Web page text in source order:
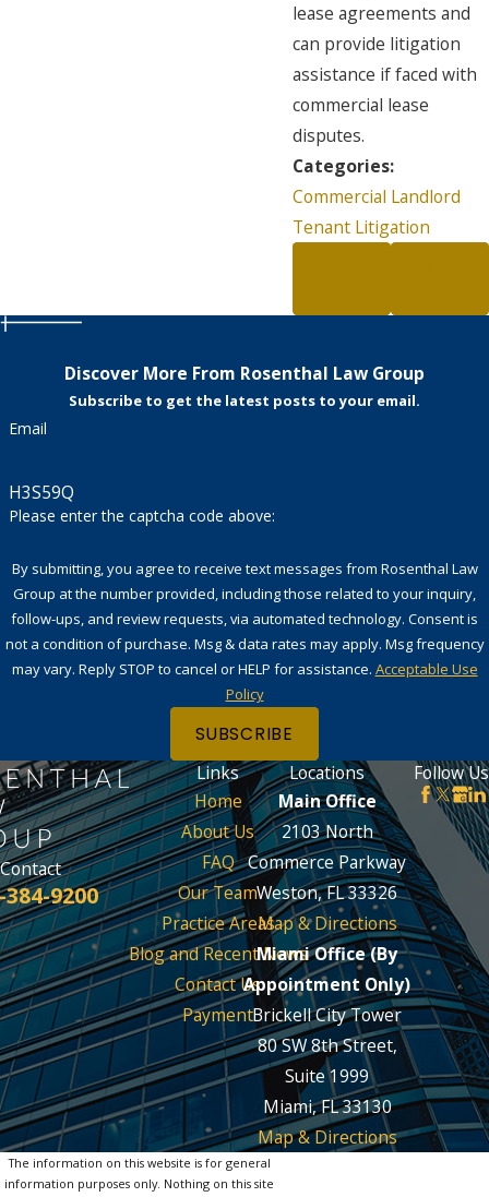
lease agreements and
can provide litigation
assistance if faced with
commercial lease
disputes.
Categories:
Commercial Landlord
Tenant Litigation
Discover More From Rosenthal Law Group
Subscribe to get the latest posts to your email.
Email
H3S59Q
Please enter the captcha code above:
By submitting, you agree to receive text messages from Rosenthal Law
Group at the number provided, including those related to your inquiry,
follow-ups, and review requests, via automated technology. Consent is
not a condition of purchase. Msg & data rates may apply. Msg frequency
may vary. Reply STOP to cancel or HELP for assistance. Acceptable Use
Policy
SUBSCRIBE
Contact
384-9200
Links
Home
About Us
FAQ
Our Team
Practice Areas
Blog and Recent News
Contact Us
Payment
Locations
Main Office
2103 North
Commerce Parkway
Weston, FL 33326
Map & Directions
Miami Office (By
Appointment Only)
Brickell City Tower
80 SW 8th Street,
Suite 1999
Miami, FL 33130
Map & Directions
Follow Us
The information on this website is for general
information purposes only. Nothing on this site